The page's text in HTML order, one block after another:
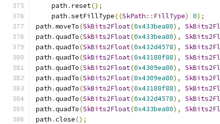
    path
. reset();
    path
.setFillType((SkPath :: FillType) 0);
path .moveTo(SkBits2Float(0x433bea80),
path .quadTo(SkBits2Float(0x433bea80),
path .quadTo(SkBits2Float(0x432d4578),
path .quadTo(SkBits2Float(0x43188f88),
path .quadTo(SkBits2Float(0x4309ea80),
path .quadTo(SkBits2Float(0x4309ea80),
path .quadTo(SkBits2Float(0x43188f88),
path .quadTo(SkBits2Float(0x432d4578),
path .quadTo(SkBits2Float(0x433bea80),
path .close();